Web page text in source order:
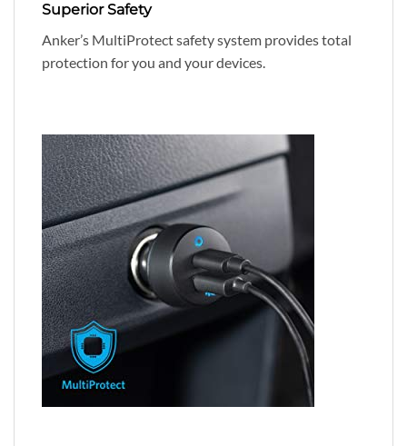
Superior Safety
Anker’s MultiProtect safety system provides total
protection for you and your devices.